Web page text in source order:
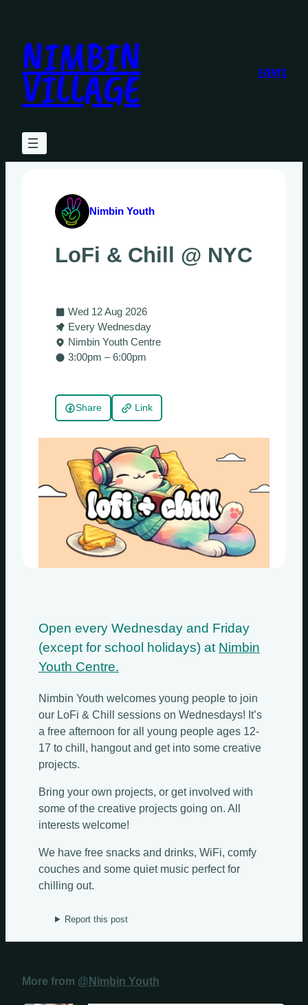
content
NIMBIN
VILLAGE EVENTS
Nimbin Youth
LoFi & Chill @ NYC
Wed 12 Aug 2026
Every Wednesday
Nimbin Youth Centre
3:00pm – 6:00pm
Share Link
Open every Wednesday and Friday
(except for school holidays) at Nimbin
Youth Centre.
Nimbin Youth welcomes young people to join
our LoFi & Chill sessions on Wednesdays! It’s
a free afternoon for all young people ages 12-
17 to chill, hangout and get into some creative
projects.
Bring your own projects, or get involved with
some of the creative projects going on. All
interests welcome!
We have free snacks and drinks, WiFi, comfy
couches and some quiet music perfect for
chilling out.
Report this post
More from @Nimbin Youth